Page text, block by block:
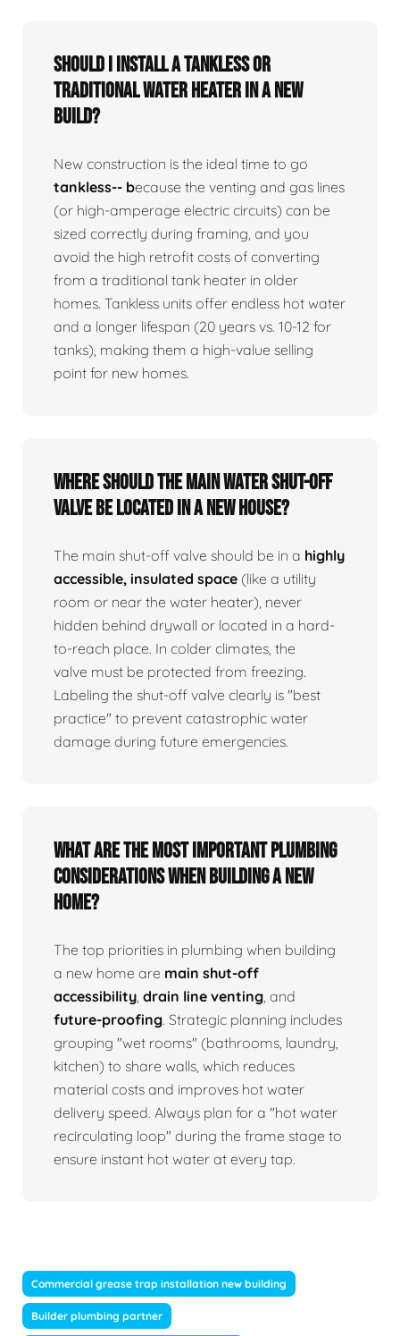
Should I install a tankless or
traditional water heater in a new
build?
New construction is the ideal time to go
tankless-- because the venting and gas lines
(or high-amperage electric circuits) can be
sized correctly during framing, and you
avoid the high retrofit costs of converting
from a traditional tank heater in older
homes. Tankless units offer endless hot water
and a longer lifespan (20 years vs. 10-12 for
tanks), making them a high-value selling
point for new homes.
Where should the main water shut-off
valve be located in a new house?
The main shut-off valve should be in a highly
accessible, insulated space (like a utility
room or near the water heater), never
hidden behind drywall or located in a hard-
to-reach place. In colder climates, the
valve must be protected from freezing.
Labeling the shut-off valve clearly is "best
practice" to prevent catastrophic water
damage during future emergencies.
What are the most important plumbing
considerations when building a new
home?
The top priorities in plumbing when building
a new home are main shut-off
accessibility drain line venting , and
future-proofing. Strategic planning includes
grouping "wet rooms" (bathrooms, laundry,
kitchen) to share walls, which reduces
material costs and improves hot water
delivery speed. Always plan for a "hot water
recirculating loop" during the frame stage to
ensure instant hot water at every tap.
Commercial grease trap installation new building
Builder plumbing partner